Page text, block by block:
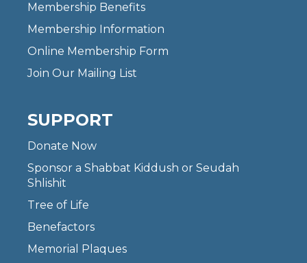
Membership Benefits
Membership Information
Online Membership Form
Join Our Mailing List
SUPPORT
Donate Now
Sponsor a Shabbat Kiddush or Seudah
Shlishit
Tree of Life
Benefactors
Memorial Plaques